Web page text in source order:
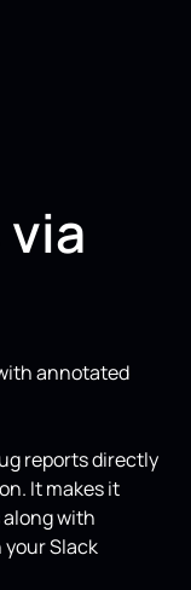
annotated
reports directly
It makes it
with
Slack